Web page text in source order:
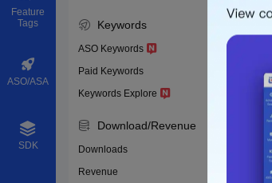
Feature
Tags
ASO/ASA
SDK
Keywords
ASO Keywords
Paid Keywords
Keywords Explore
Download/Revenue
Downloads
Revenue